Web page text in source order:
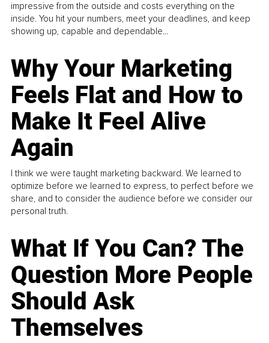
impressive from the outside and costs everything on the
inside. You hit your numbers, meet your deadlines, and keep
showing up, capable and dependable...
Why Your Marketing
Feels Flat and How to
Make It Feel Alive
Again
I think we were taught marketing backward. We learned to
optimize before we learned to express, to perfect before we
share, and to consider the audience before we consider our
personal truth.
What If You Can? The
Question More People
Should Ask
Themselves